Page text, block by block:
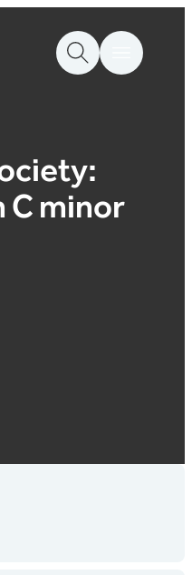
C minor